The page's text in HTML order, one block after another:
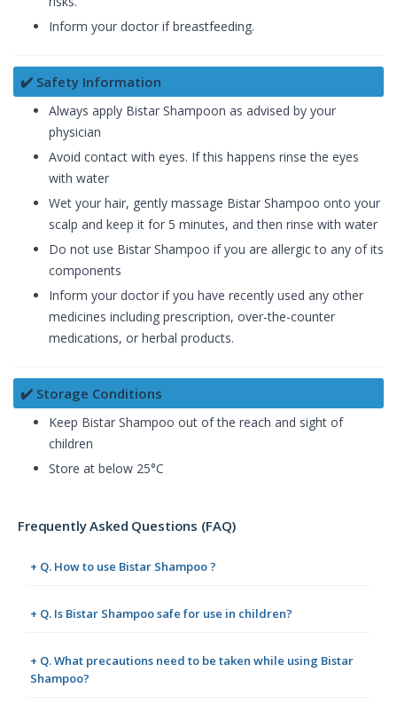
Inform your doctor if breastfeeding.
✔️ Safety Information
Always apply Bistar Shampoon as advised by your
physician
Avoid contact with eyes. If this happens rinse the eyes
with water
Wet your hair, gently massage Bistar Shampoo onto your
scalp and keep it for 5 minutes, and then rinse with water
Do not use Bistar Shampoo if you are allergic to any of its
components
Inform your doctor if you have recently used any other
medicines including prescription, over-the-counter
medications, or herbal products.
✔️ Storage Conditions
Keep Bistar Shampoo out of the reach and sight of
children
Store at below 25°C
Frequently Asked Questions (FAQ)
+ Q. How to use Bistar Shampoo ?
+ Q. Is Bistar Shampoo safe for use in children?
+ Q. What precautions need to be taken while using Bistar
Shampoo?